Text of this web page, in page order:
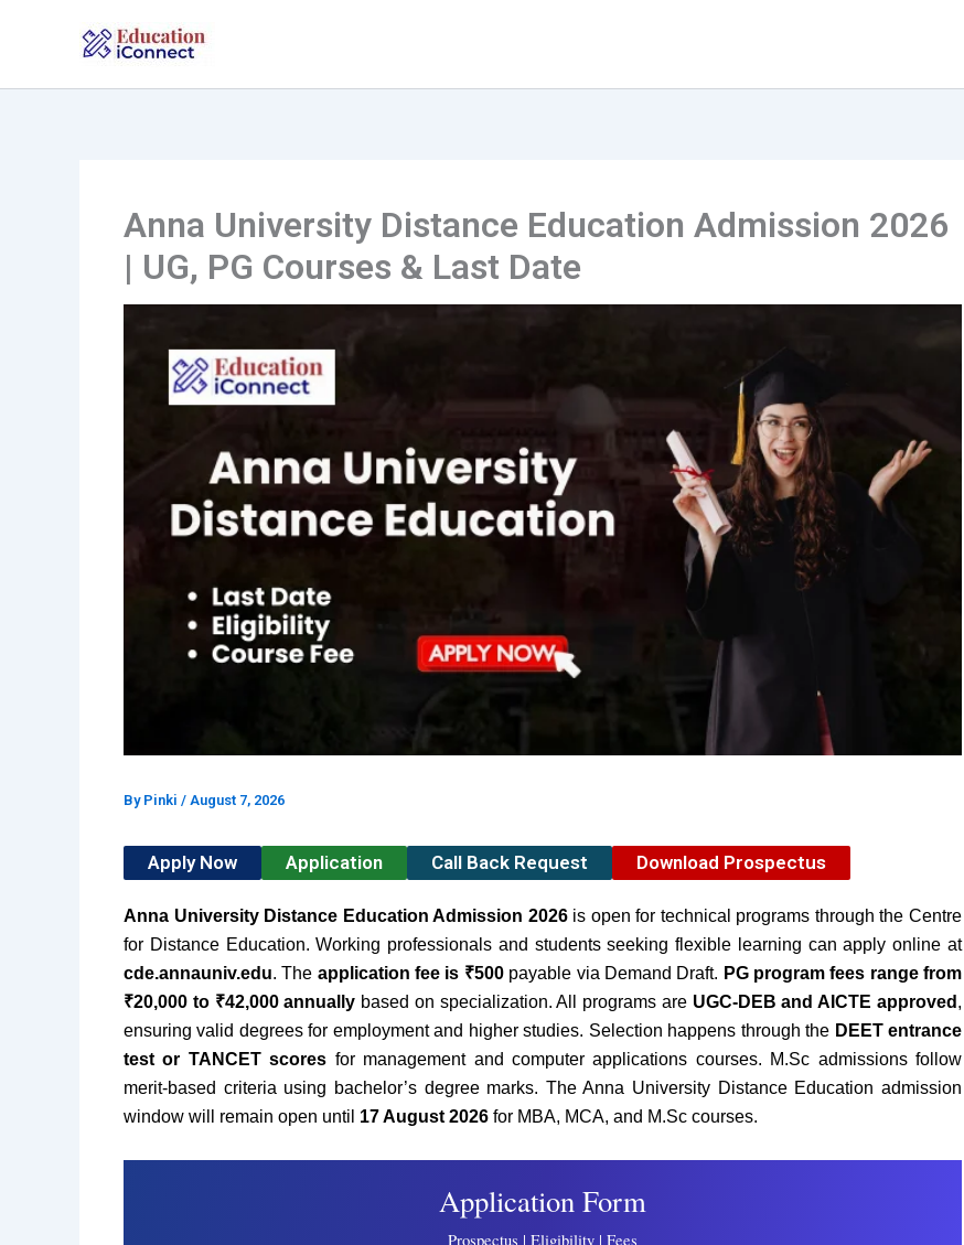
Anna University Distance Education Admission 2026
| UG, PG Courses & Last Date
By Pinki / August 7, 2026
Apply Now Application Call Back Request Download Prospectus
Anna University Distance Education Admission 2026 is open for technical programs through the Centre
for Distance Education.Working professionals and students seeking flexible learning can apply online at
cde.annauniv.edu. The application fee is ₹500payable via Demand Draft. PG program fees range from
₹20,000 to ₹42,000 annually based on specialization. All programs are UGC-DEB and AICTE approved ,
ensuring valid degrees for employment and higher studies. Selection happens through the DEET entrance
test or TANCET scores for management and computer applications courses. M.Sc admissions follow
merit-based criteria using bachelor’s degree marks. The Anna University Distance Education admission
window will remain open until 17 August 2026 for MBA, MCA, and M.Sc courses.